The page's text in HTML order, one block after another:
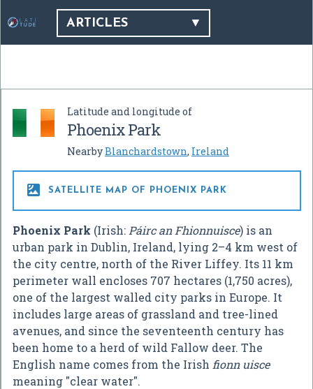
ARTICLES
Latitude and longitude of
Phoenix Park
NearbyBlanchardstown, Ireland
 SATELLITE MAP OF PHOENIX PARK
Phoenix Park (Irish: Páirc an Fhionnuisce) is an
urban park in Dublin, Ireland, lying 2–4 km west of
the city centre, north of the River Liffey. Its 11 km
perimeter wall encloses 707 hectares (1,750 acres),
one of the largest walled city parks in Europe. It
includes large areas of grassland and tree-lined
avenues, and since the seventeenth century has
been home to a herd of wild Fallow deer. The
English name comes from the Irish fionn uisce
meaning "clear water".